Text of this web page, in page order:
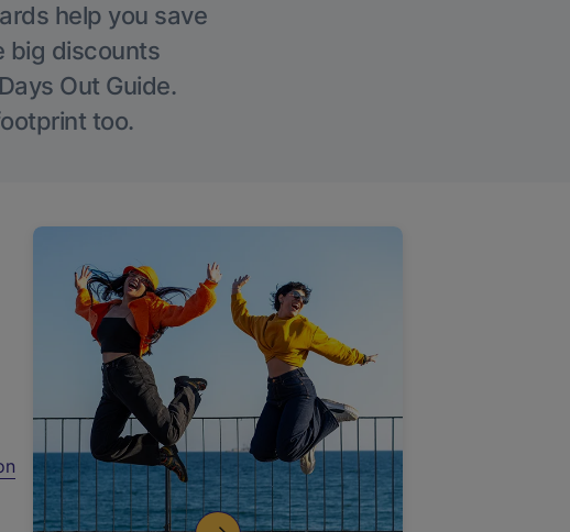
help you save
big discounts
Out Guide.
too.